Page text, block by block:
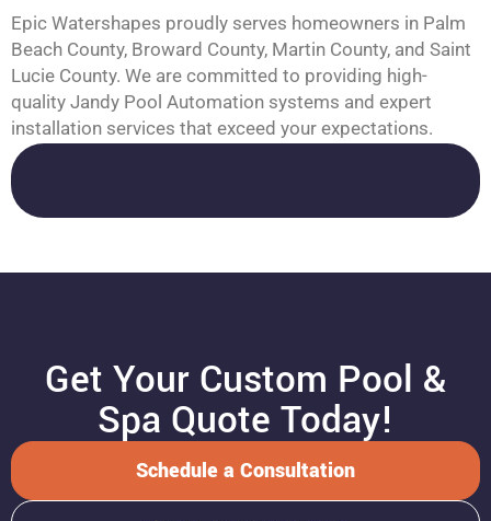
Epic Watershapes proudly serves homeowners in Palm
Beach County, Broward County, Martin County, and Saint
Lucie County. We are committed to providing high-
quality Jandy Pool Automation systems and expert
installation services that exceed your expectations.
Get Your Custom Pool &
Spa Quote Today!
Schedule a Consultation